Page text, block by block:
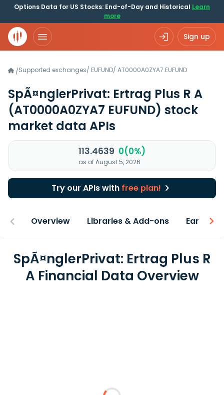
Options Data for US Stocks: End-of-Day and Historical Learn
more
Sign up
/Supported exchanges/ EUFUND/ AT0000A0ZYA7.EUFUND
SpÃ¤nglerPrivat: Ertrag Plus R A
(AT0000A0ZYA7 EUFUND) stock
market data APIs
113.4639 0(0%)
as of August 5, 2026
Try our APIs with free plan!
Overview Libraries & Add-ons Earnings
SpÃ¤nglerPrivat: Ertrag Plus R
A Financial Data Overview